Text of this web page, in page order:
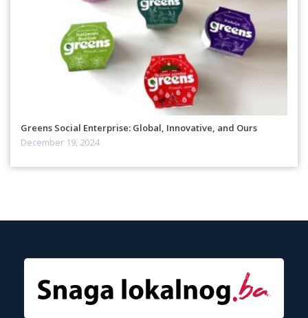
Greens Social Enterprise: Global, Innovative, and Ours
December 19, 2024